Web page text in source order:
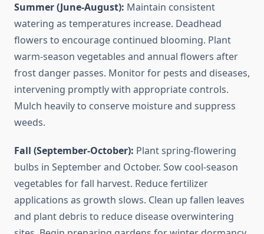
Summer (June-August): Maintain consistent
watering as temperatures increase. Deadhead
flowers to encourage continued blooming. Plant
warm-season vegetables and annual flowers after
frost danger passes. Monitor for pests and diseases,
intervening promptly with appropriate controls.
Mulch heavily to conserve moisture and suppress
weeds.
Fall (September-October): Plant spring-flowering
bulbs in September and October. Sow cool-season
vegetables for fall harvest. Reduce fertilizer
applications as growth slows. Clean up fallen leaves
and plant debris to reduce disease overwintering